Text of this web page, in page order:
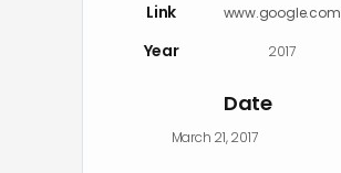
Link www.google.com
Year 2017
Date
March 21, 2017